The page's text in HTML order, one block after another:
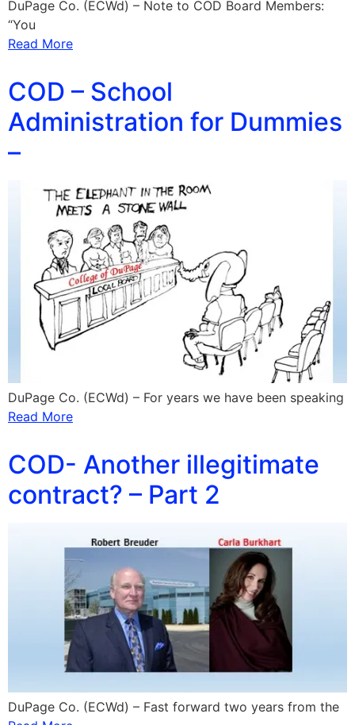
DuPage Co. (ECWd) – Note to COD Board Members:
“You
Read More
COD – School
Administration for Dummies
–
DuPage Co. (ECWd) – For years we have been speaking
Read More
COD- Another illegitimate
contract? – Part 2
DuPage Co. (ECWd) – Fast forward two years from the